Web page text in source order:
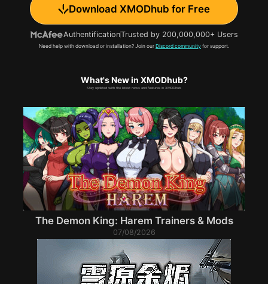
Download XMODhub for Free
AuthentificationTrusted by 200,000,000+ Users
Need help with download or installation? Join our Discord community for support.
What's New in XMODhub?
Stay updated with the latest news and features in XMODhub.
The Demon King: Harem Trainers & Mods
07/08/2026